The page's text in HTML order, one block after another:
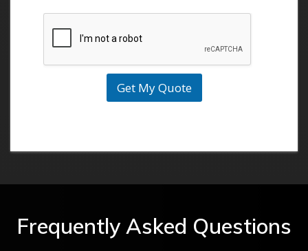
Get My Quote
Frequently Asked Questions